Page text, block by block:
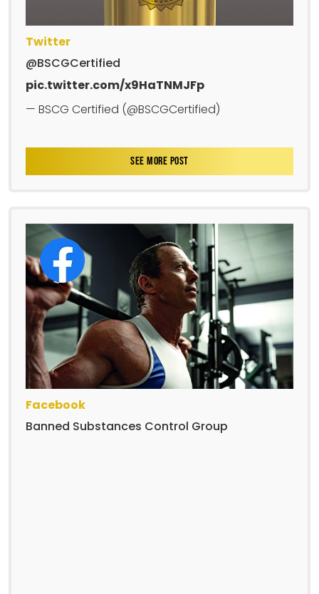
Twitter
@BSCGCertified
pic.twitter.com/x9HaTNMJFp
— BSCG Certified (@BSCGCertified)
SEE MORE POST
Facebook
Banned Substances Control Group